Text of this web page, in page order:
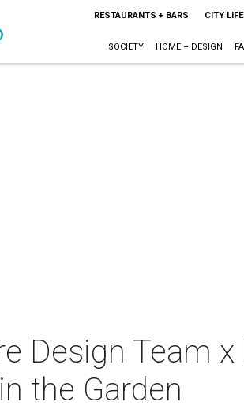
RESTAURANTS + BARS CITY LIFE
SOCIETY HOME + DESIGN
Design Team
the Garden